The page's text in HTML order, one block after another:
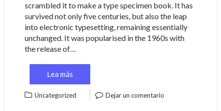
scrambled it to make a type specimen book. It has
survived not only five centuries, but also the leap
into electronic typesetting, remaining essentially
unchanged. It was popularised in the 1960s with
the release of…
Lea más
Uncategorized Dejar un comentario